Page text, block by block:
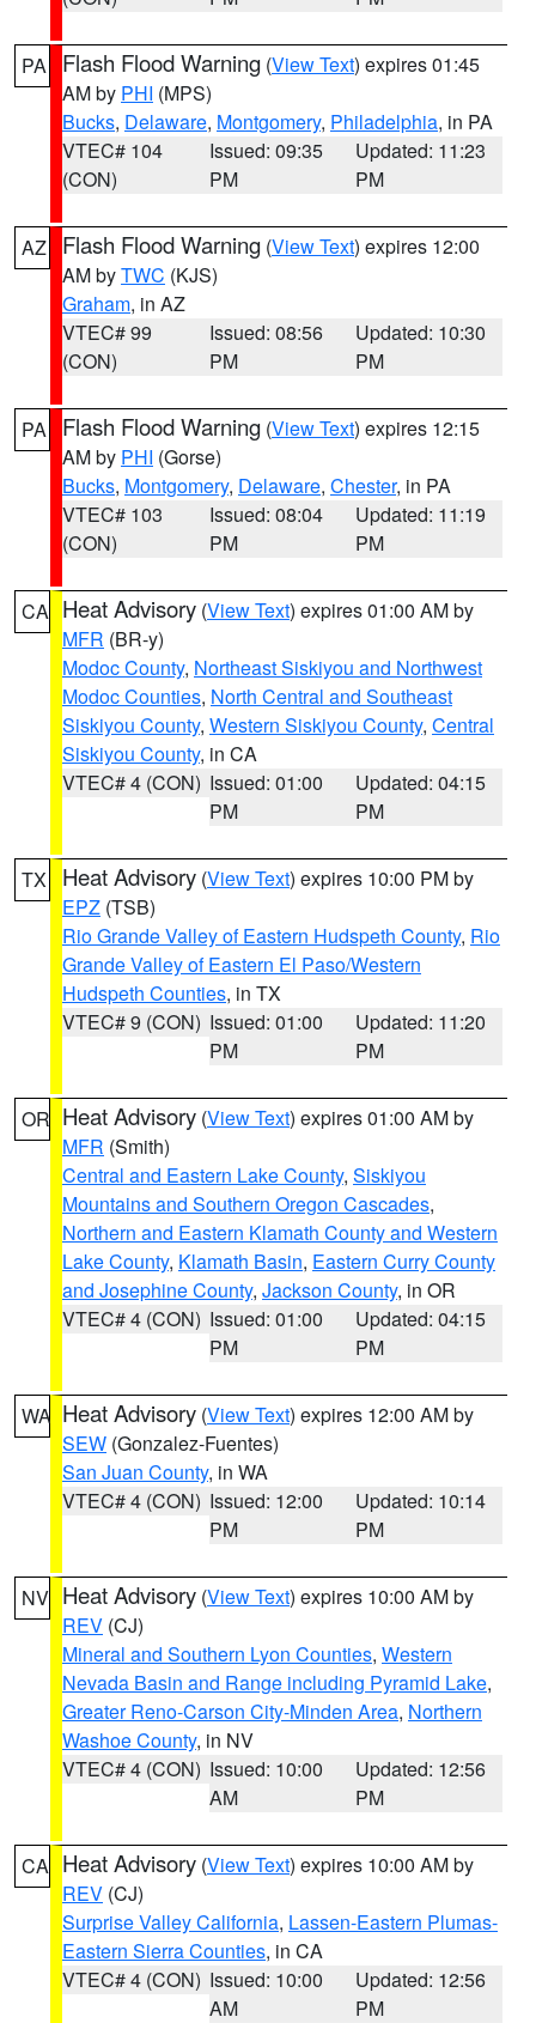
PA Flash Flood Warning (View Text) expires 01:45
AM by PHI (MPS)
Bucks, Delaware, Montgomery, Philadelphia, in PA
VTEC# 104
(CON)
Issued: 09:35
PM
Updated: 11:23
PM
AZ Flash Flood Warning (View Text) expires 12:00
AM byTWC (KJS)
Graham, in AZ
VTEC# 99
(CON)
Issued: 08:56
PM
Updated: 10:30
PM
PA Flash Flood Warning (View Text) expires 12:15
AM by PHI (Gorse)
Bucks, Montgomery, Delaware, Chester, in PA
VTEC# 103
(CON)
Issued: 08:04
PM
Updated: 11:19
PM
CA Heat Advisory (View Text) expires 01:00 AM by
MFR (BR-y)
Modoc County, Northeast Siskiyou and Northwest
Modoc Counties, North Central and Southeast
Siskiyou County, Western Siskiyou County, Central
Siskiyou County, in CA
VTEC# 4 (CON) Issued: 01:00
PM
Updated: 04:15
PM
TX Heat Advisory (View Text) expires 10:00 PM by
EPZ (TSB)
Rio Grande Valley of Eastern Hudspeth County, Rio
Grande Valley of Eastern El Paso/Western
Hudspeth Counties, in TX
VTEC# 9 (CON) Issued: 01:00
PM
Updated: 11:20
PM
OR Heat Advisory (View Text) expires 01:00 AM by
MFR (Smith)
Central and Eastern Lake County, Siskiyou
Mountains and Southern Oregon Cascades,
Northern and Eastern Klamath County and Western
Lake County, Klamath Basin, Eastern Curry County
and Josephine County, Jackson County, in OR
VTEC# 4 (CON) Issued: 01:00
PM
Updated: 04:15
PM
WA Heat Advisory (View Text) expires 12:00 AM by
SEW (Gonzalez-Fuentes)
San Juan County, in WA
VTEC# 4 (CON) Issued: 12:00
PM
Updated: 10:14
PM
NV Heat Advisory (View Text) expires 10:00 AM by
REV (CJ)
Mineral and Southern Lyon Counties, Western
Nevada Basin and Range including Pyramid Lake,
Greater Reno-Carson City-Minden Area, Northern
Washoe County, in NV
VTEC# 4 (CON) Issued: 10:00
AM
Updated: 12:56
PM
CA Heat Advisory (View Text) expires 10:00 AM by
REV (CJ)
Surprise Valley California, Lassen-Eastern Plumas-
Eastern Sierra Counties, in CA
VTEC# 4 (CON) Issued: 10:00
AM
Updated: 12:56
PM